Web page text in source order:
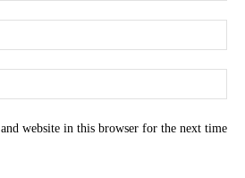
website in this browser for the next time